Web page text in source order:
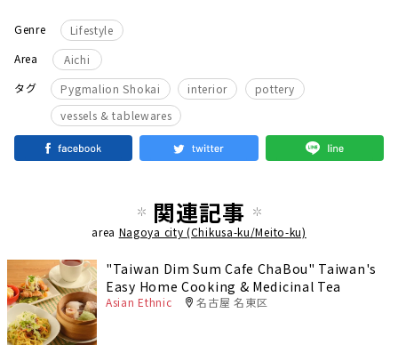
Genre
Lifestyle
Area
Aichi
タグ
Pygmalion Shokai ​ ​ interior pottery
vessels & tablewares
関連記事
area Nagoya city (Chikusa-ku/Meito-ku)
"Taiwan Dim Sum Cafe ChaBou" Taiwan's
Easy Home Cooking & Medicinal Tea
Asian Ethnic 名古屋 名東区